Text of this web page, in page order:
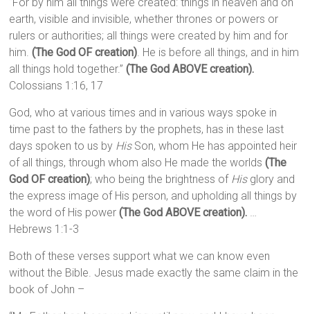
“For by him all things were created: things in heaven and on
earth, visible and invisible, whether thrones or powers or
rulers or authorities; all things were created by him and for
him.(The God OF creation). He is before all things, and in him
all things hold together.”(The God ABOVE creation).
Colossians 1:16, 17
God, who at various times and in various ways spoke in
time past to the fathers by the prophets, has in these last
days spoken to us by HisSon, whom He has appointed heir
of all things, through whom also He made the worlds(The
God OF creation); who being the brightness of Hisglory and
the express image of His person, and upholding all things by
the word of His power(The God ABOVE creation). …
Hebrews 1:1-3
Both of these verses support what we can know even
without the Bible. Jesus made exactly the same claim in the
book of John –